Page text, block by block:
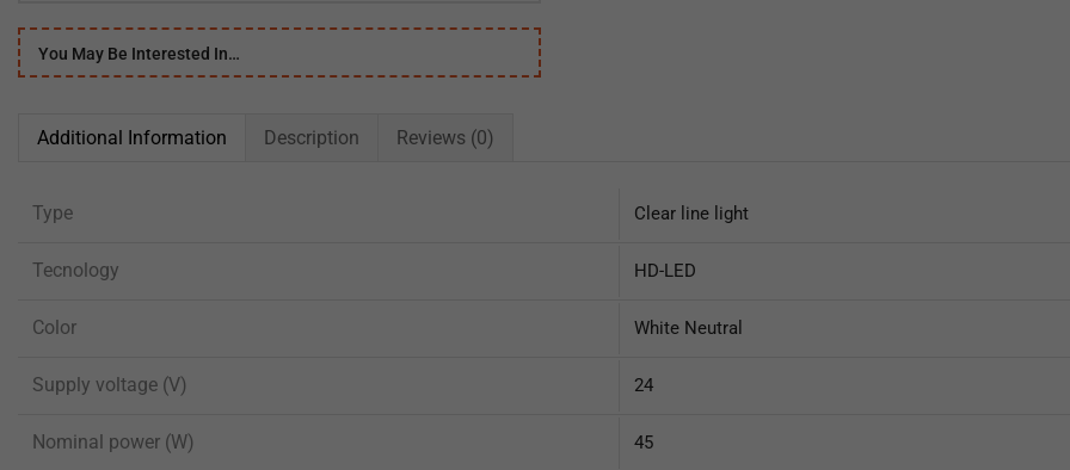
You May Be Interested In…
Additional Information Description Reviews (0)
Type Clear line light
Tecnology HD-LED
Color White Neutral
Supply voltage (V) 24
Nominal power (W) 45